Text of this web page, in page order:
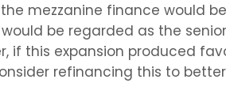
the mezzanine finance would
be regarded as the
if this expansion produced
refinancing this to